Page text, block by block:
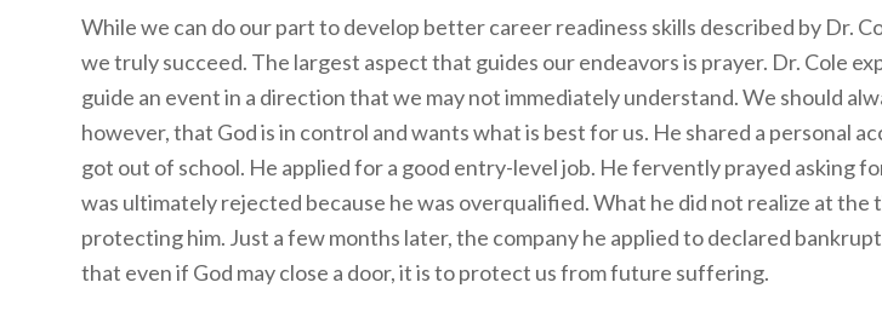
While we can do our part to develop better career readiness skills described by Dr.
we truly succeed. The largest aspect that guides our endeavors is prayer. Dr. Cole
guide an event in a direction that we may not immediately understand. We should
however, that God is in control and wants what is best for us. He shared a personal
got out of school. He applied for a good entry-level job. He fervently prayed asking
was ultimately rejected because he was overqualified. What he did not realize at the
protecting him. Just a few months later, the company he applied to declared
that even if God may close a door, it is to protect us from future suffering.